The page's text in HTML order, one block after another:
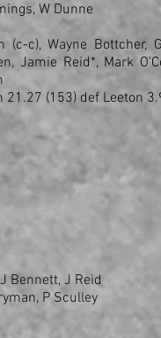
W Dunne
c), Wayne Bottcher,
Jamie Reid*, Mark
21.27 (153) def Leeton
Bennett, J Reid
P Sculley